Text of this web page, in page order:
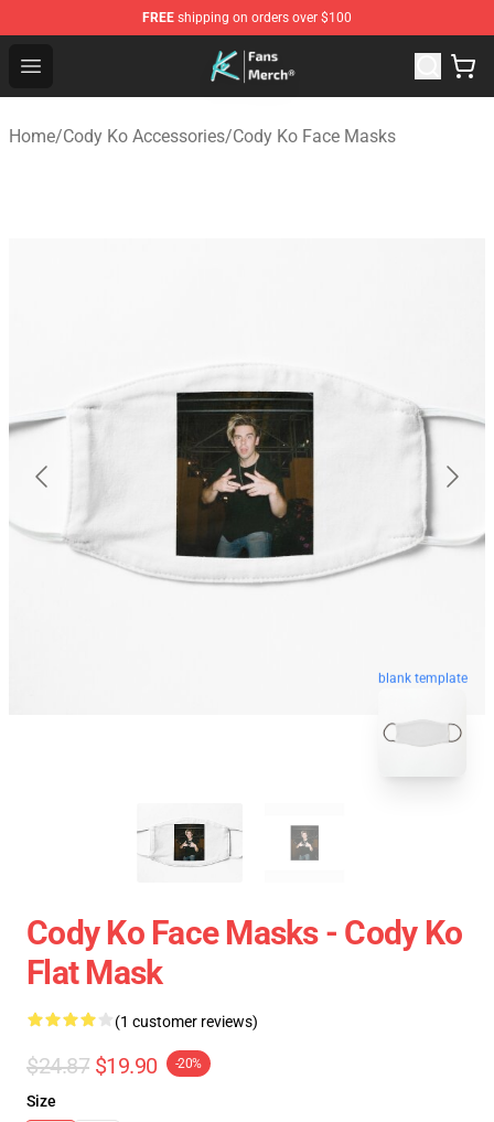
FREE shipping on orders over $100
Open menu
Cody Ko Store - Official Cody Ko Merchandise Shop
Home/Cody Ko Accessories/Cody Ko Face Masks
blank template
Cody Ko Face Masks - Cody Ko
Flat Mask
(1 customer reviews)
$24.87 $19.90 -20%
Size